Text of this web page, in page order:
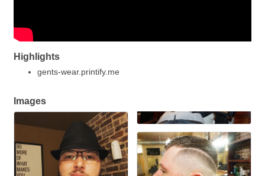
Highlights
gents-wear.printify.me
Images